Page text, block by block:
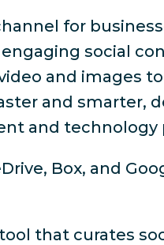
for
social
and images
and smarter,
and technology
Box, and
that curates